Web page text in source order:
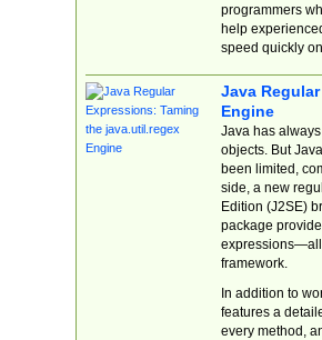
programmers
help
speed quickly
Java
Engine
Java has
objects. But
been limited,
side, a new
Edition (J2SE)
package
expressions—all
framework.
In addition to
features a
every method,